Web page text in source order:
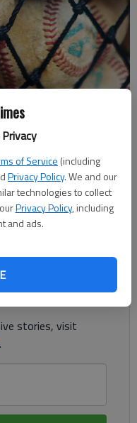
of Service (including
Privacy Policy. We and our
technologies to collect
Privacy Policy, including
and ads.
his career at Riverside
in
for free.
stories, visit
.